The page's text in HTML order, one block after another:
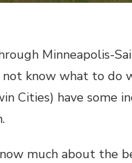
Minneapolis-
not know what to do
Cities) have some
much about the